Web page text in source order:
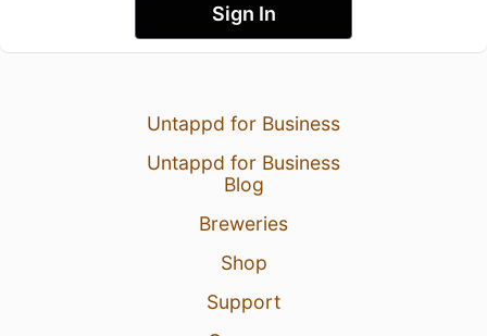
Sign In
Untappd for Business
Untappd for Business
Blog
Breweries
Shop
Support